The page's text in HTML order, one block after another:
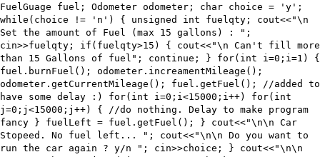
FuelGuage fuel; Odometer odometer; char choice = 'y';
while(choice != 'n') { unsigned int fuelqty; cout<<"\n
Set the amount of Fuel (max 15 gallons) : ";
cin>>fuelqty; if(fuelqty>15) { cout<<"\n Can't fill more
than 15 Gallons of fuel"; continue; } for(int i=0;i =1) {
fuel.burnFuel(); odometer.increamentMileage();
odometer.getCurrentMileage(); fuel.getFuel(); //added to
have some delay :) for(int i=0;i<15000;i++) for(int
j=0;j<15000;j++) { //do nothing. Delay to make program
fancy } fuelLeft = fuel.getFuel(); } cout<<"\n\n Car
Stopeed. No fuel left... "; cout<<"\n\n Do you want to
run the car again ? y/n "; cin>>choice; } cout<<"\n\n